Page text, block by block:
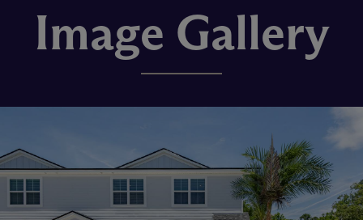
Image Gallery